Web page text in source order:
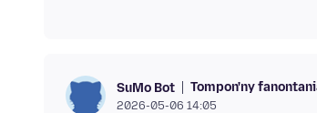
SuMo Bot Tompon'ny
2026-05-06 14:05